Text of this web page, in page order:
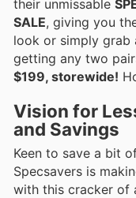
their unmissable
SALE, giving you
look or simply grab
getting any two
$199, storewide!
Vision for
and Savings
Keen to save a bit
Specsavers is
with this cracker of